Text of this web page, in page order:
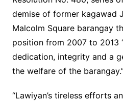
demise of former kagawad
Malcolm Square barangay
position from 2007 to 2013
dedication, integrity and a
the welfare of the
“Lawiyan’s tireless efforts